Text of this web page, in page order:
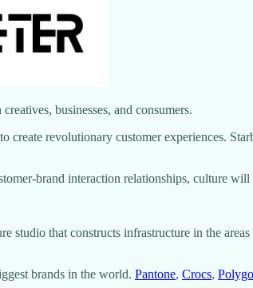
businesses, and consumers.
create revolutionary customer experiences.
brand interaction relationships, culture
studio that constructs infrastructure in the
brands in the world. Pantone, Crocs,